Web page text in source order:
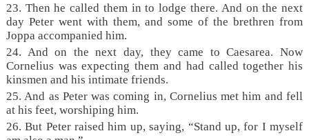
23. Then he called them in to lodge there. And on the next
day Peter went with them, and some of the brethren from
Joppa accompanied him.
24. And on the next day, they came to Caesarea. Now
Cornelius was expecting them and had called together his
kinsmen and his intimate friends.
25. And as Peter was coming in, Cornelius met him and fell
at his feet, worshiping him.
26. But Peter raised him up, saying, “Stand up, for I myself